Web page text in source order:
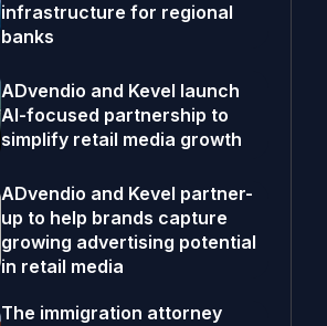
infrastructure for regional
banks
ADvendio and Kevel launch
AI-focused partnership to
simplify retail media growth
ADvendio and Kevel partner-
up to help brands capture
growing advertising potential
in retail media
The immigration attorney